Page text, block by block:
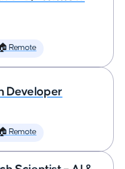
🏠 Remote
Developer
🏠 Remote